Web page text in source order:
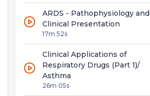
ARDS - Pathophysiology and
Clinical Presentation
17m 52s
Clinical Applications of
Respiratory Drugs (Part 1)/
Asthma
26m 05s